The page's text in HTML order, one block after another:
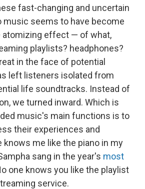
fast-changing and uncertain
music seems to have become
atomizing effect — of what,
playlists? headphones?
in the face of potential
left listeners isolated from
life soundtracks. Instead of
we turned inward. Which is
music's main functions is to
their experiences and
knows me like the piano in my
sang in the year's most
one knows you like the playlist
service.